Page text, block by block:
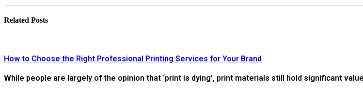
Related Posts
How to Choose the Right Professional Printing Services for Your Brand
While people are largely of the opinion that ‘print is dying’, print materials still hold significant